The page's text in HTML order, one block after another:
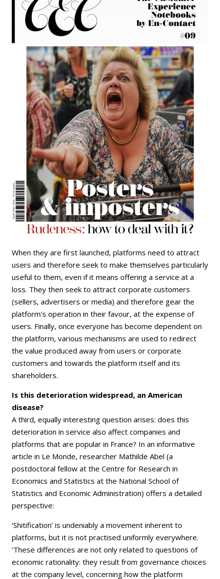
When they are first launched, platforms need to attract
users and therefore seek to make themselves particularly
useful to them, even if it means offering a service at a
loss. They then seek to attract corporate customers
(sellers, advertisers or media) and therefore gear the
platform's operation in their favour, at the expense of
users. Finally, once everyone has become dependent on
the platform, various mechanisms are used to redirect
the value produced away from users or corporate
customers and towards the platform itself and its
shareholders.
Is this deterioration widespread, an American
disease?
A third, equally interesting question arises: does this
deterioration in service also affect companies and
platforms that are popular in France? In an informative
article in Le Monde, researcher Mathilde Abel (a
postdoctoral fellow at the Centre for Research in
Economics and Statistics at the National School of
Statistics and Economic Administration) offers a detailed
perspective:
‘Shitification’ is undeniably a movement inherent to
platforms, but it is not practised uniformly everywhere.
‘These differences are not only related to questions of
economic rationality: they result from governance choices
at the company level, concerning how the platform